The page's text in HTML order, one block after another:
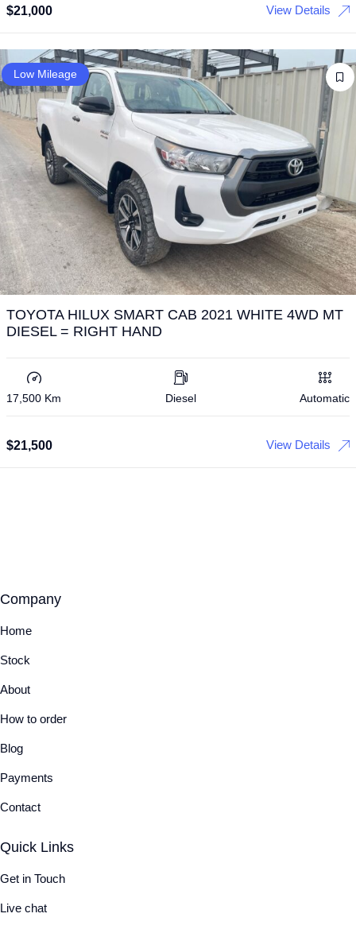
$21,000 View Details
Low Mileage
TOYOTA HILUX SMART CAB 2021 WHITE 4WD MT
DIESEL = RIGHT HAND
17,500 Km Diesel Automatic
$21,500 View Details
Company
Home
Stock
About
How to order
Blog
Payments
Contact
Quick Links
Get in Touch
Live chat